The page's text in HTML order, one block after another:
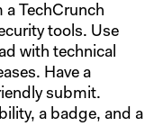
TechCrunch
tools. Use
with technical
Have a
submit.
a badge, and a